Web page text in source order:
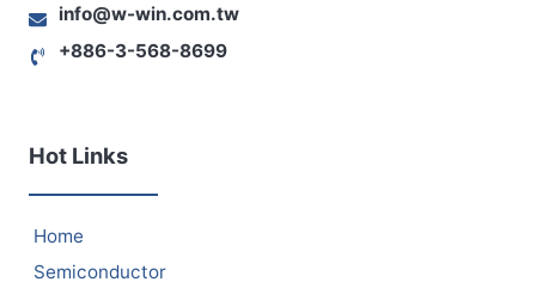
info@w-win.com.tw
+886-3-568-8699
Hot Links
Home
Semiconductor